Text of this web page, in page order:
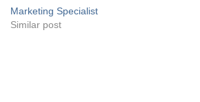
Marketing Specialist
Similar post